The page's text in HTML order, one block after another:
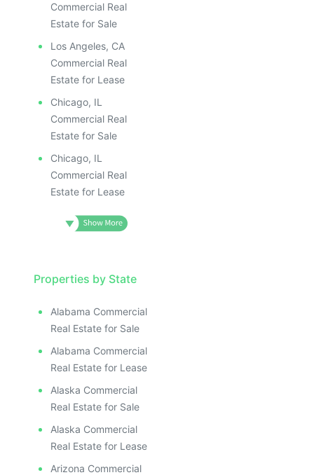
Commercial Real
Estate for Sale
Los Angeles, CA
Commercial Real
Estate for Lease
Chicago, IL
Commercial Real
Estate for Sale
Chicago, IL
Commercial Real
Estate for Lease
Properties by State
Alabama Commercial
Real Estate for Sale
Alabama Commercial
Real Estate for Lease
Alaska Commercial
Real Estate for Sale
Alaska Commercial
Real Estate for Lease
Arizona Commercial